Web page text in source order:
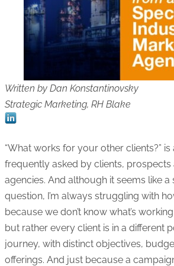
Written by Dan Konstantinovsky
Strategic Marketing, RH Blake
“What works for your other clients?”
frequently asked by clients,
agencies. And although it seems like
question, I’m always struggling with
because we don’t know what’s
but rather every client is in a different
journey, with distinct objectives,
offerings. And just because a